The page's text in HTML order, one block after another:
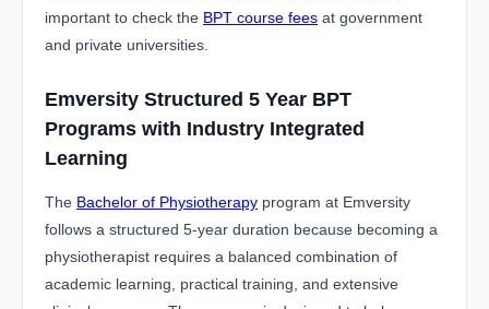
important to check the BPT course fees at government
and private universities.
Emversity Structured 5 Year BPT
Programs with Industry Integrated
Learning
The Bachelor of Physiotherapy program at Emversity
follows a structured 5-year duration because becoming a
physiotherapist requires a balanced combination of
academic learning, practical training, and extensive